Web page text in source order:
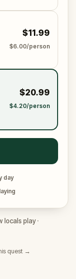
by submitting a
and your
$11.99
$6.00/person
$20.99
$4.20/person
day
locals play ·
quest →